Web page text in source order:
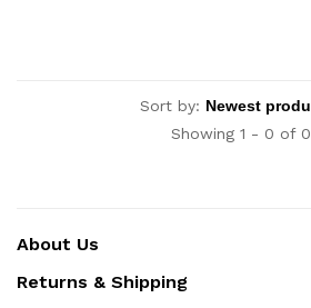
Sort by:
Showing 1 - 0 of 0
About Us
Returns & Shipping